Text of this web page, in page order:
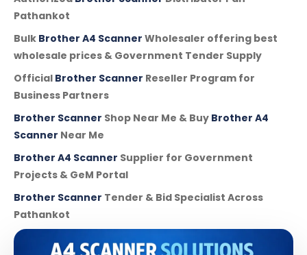
Pathankot
Bulk Brother A4 Scanner Wholesaler offering best
wholesale prices & Government Tender Supply
Official Brother Scanner Reseller Program for
Business Partners
Brother Scanner Shop Near Me & Buy Brother A4
Scanner Near Me
Brother A4 Scanner Supplier for Government
Projects & GeM Portal
Brother Scanner Tender & Bid Specialist Across
Pathankot